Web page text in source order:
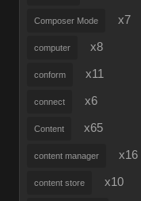
Composer Mode x7
computer x8
conform x11
connect x6
Content x65
content manager x16
content store x10